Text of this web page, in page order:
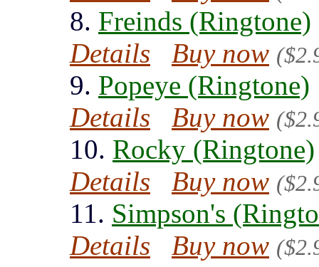
8. Freinds (Ringtone)
Details
Buy now
9. Popeye (Ringtone)
Details
Buy now
10. Rocky (Ringtone)
Details
Buy now
11. Simpson's
Details
Buy now